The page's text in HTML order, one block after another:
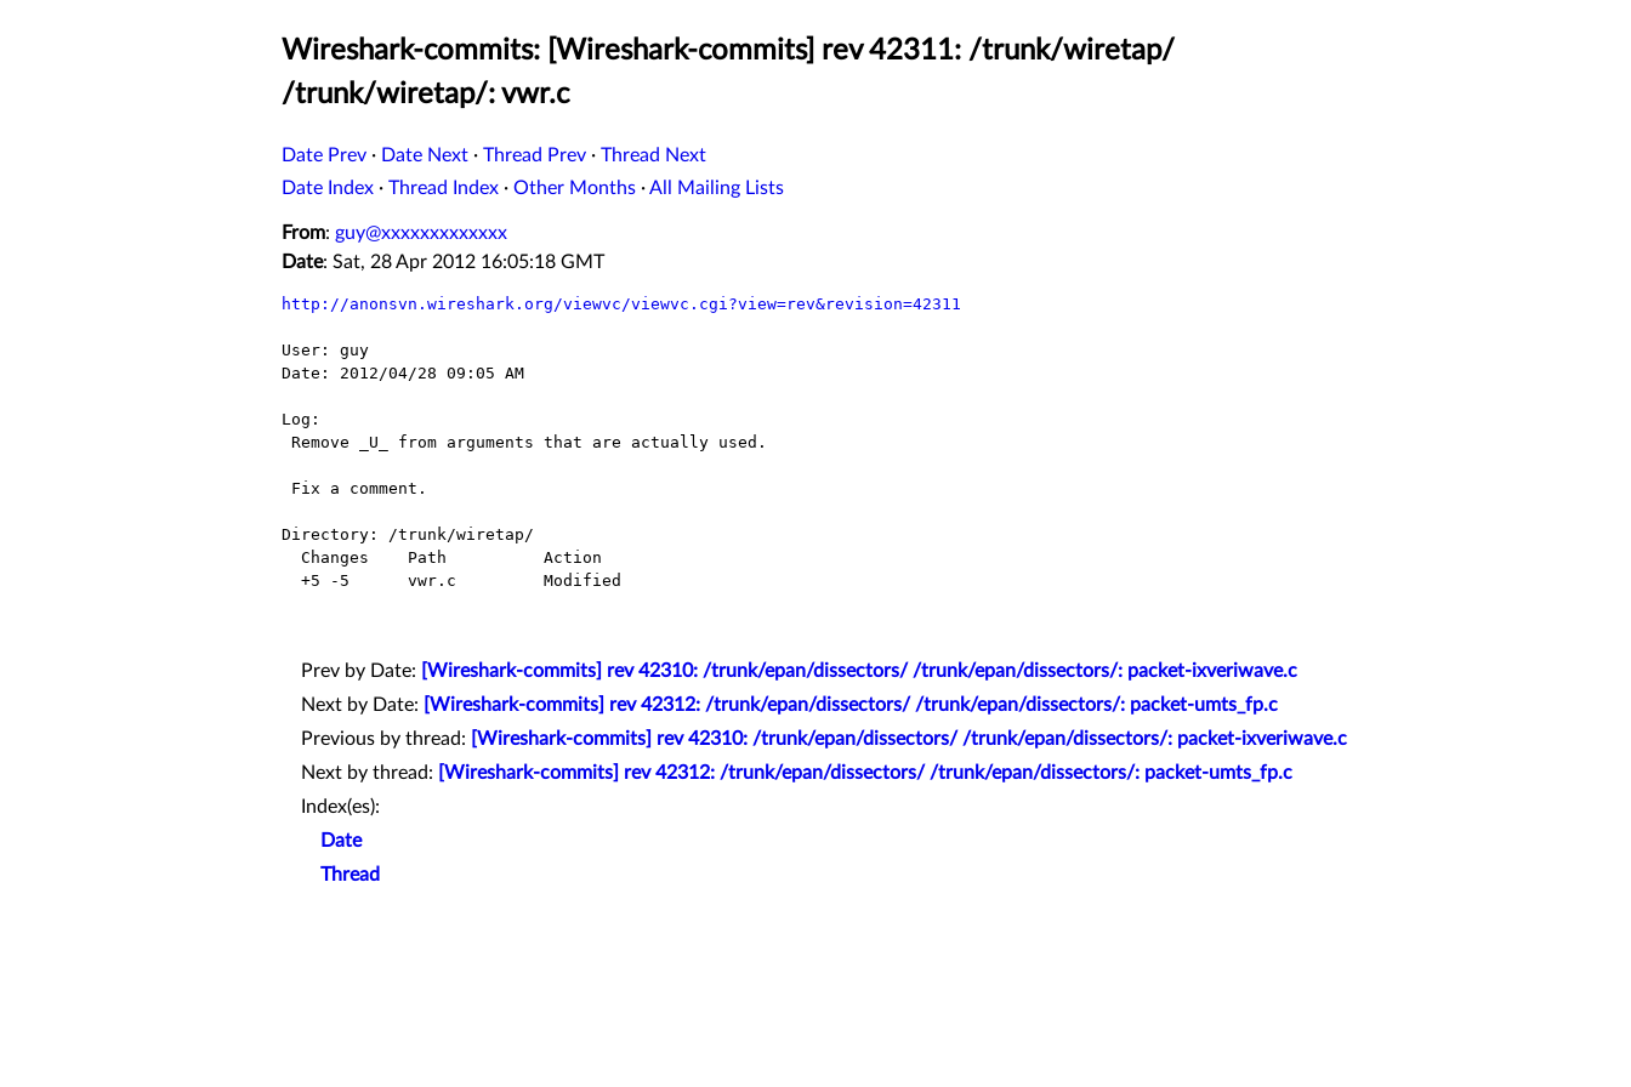
Wireshark-commits: [Wireshark-commits] rev 42311: /trunk/wiretap/
/trunk/wiretap/: vwr.c
Date Prev · Date Next · Thread Prev · Thread Next
Date Index · Thread Index · Other Months ·All Mailing Lists
From: guy@xxxxxxxxxxxxx
Date: Sat, 28 Apr 2012 16:05:18 GMT
http://anonsvn.wireshark.org/viewvc/viewvc.cgi?view=rev&revision=42311
User: guy
Date: 2012/04/28 09:05 AM
Log:
Directory: /trunk/wiretap/
Prev by Date:
[Wireshark-commits] rev 42310: /trunk/epan/dissectors/ /trunk/epan/dissectors/: packet-ixveriwave.c
Next by Date:
[Wireshark-commits] rev 42312: /trunk/epan/dissectors/ /trunk/epan/dissectors/: packet-umts_fp.c
Previous by thread:
[Wireshark-commits] rev 42310: /trunk/epan/dissectors/ /trunk/epan/dissectors/: packet-ixveriwave.c
Next by thread:
[Wireshark-commits] rev 42312: /trunk/epan/dissectors/ /trunk/epan/dissectors/: packet-umts_fp.c
Index(es):
Date
Thread